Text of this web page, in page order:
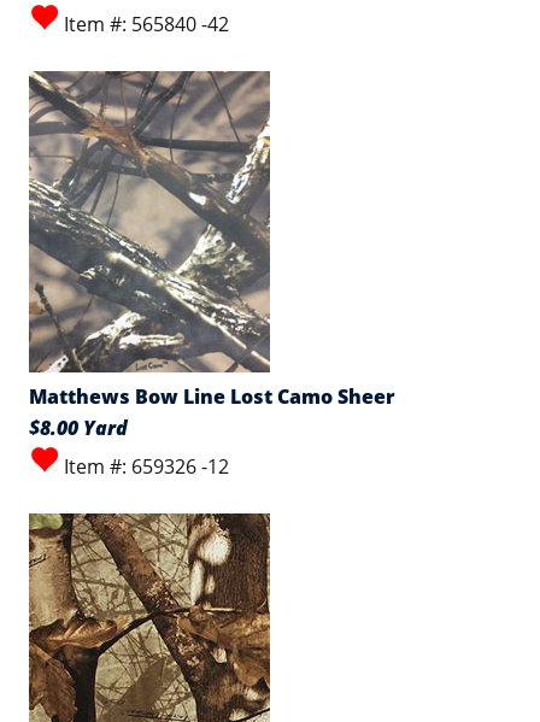
Item #: 565840 -42
Matthews Bow Line Lost Camo Sheer
$8.00 Yard
Item #: 659326 -12